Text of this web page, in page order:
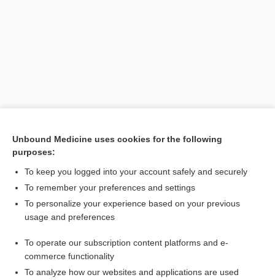
[↑1]
Want to read the entire topic?
Access up-to-date medical information for less than $2 a week
Check out our products
Unbound Medicine uses cookies for the following
purposes:
To keep you logged into your account safely and securely
To remember your preferences and settings
To personalize your experience based on your previous
usage and preferences
To operate our subscription content platforms and e-
commerce functionality
To analyze how our websites and applications are used